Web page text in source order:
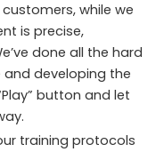
while we
is precise,
done all the hard
and developing the
button and let
training protocols